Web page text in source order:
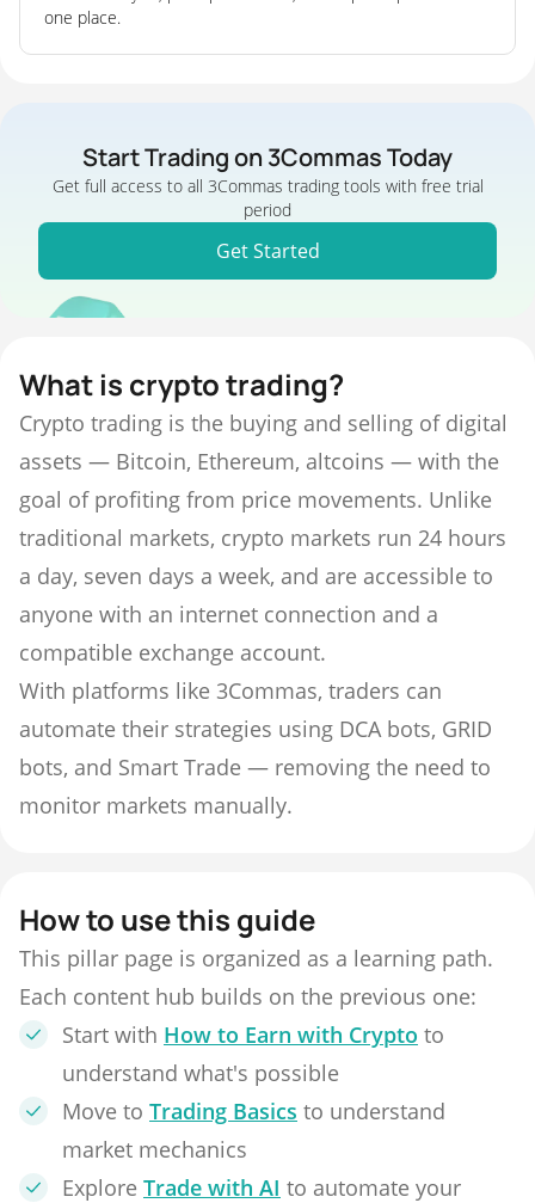
one place.
Start Trading on 3Commas Today
Get full access to all 3Commas trading tools with free trial
period
Get Started
What is crypto trading?
Crypto trading is the buying and selling of digital
assets — Bitcoin, Ethereum, altcoins — with the
goal of profiting from price movements. Unlike
traditional markets, crypto markets run 24 hours
a day, seven days a week, and are accessible to
anyone with an internet connection and a
compatible exchange account.
With platforms like 3Commas, traders can
automate their strategies using DCA bots, GRID
bots, and Smart Trade — removing the need to
monitor markets manually.
How to use this guide
This pillar page is organized as a learning path.
Each content hub builds on the previous one:
Start with How to Earn with Crypto to
understand what's possible
Move to Trading Basics to understand
market mechanics
Explore Trade with AI to automate your